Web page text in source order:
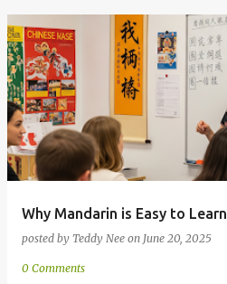
Why Mandarin is Easy to Learn
posted by Teddy Nee on June 20, 2025
0 Comments